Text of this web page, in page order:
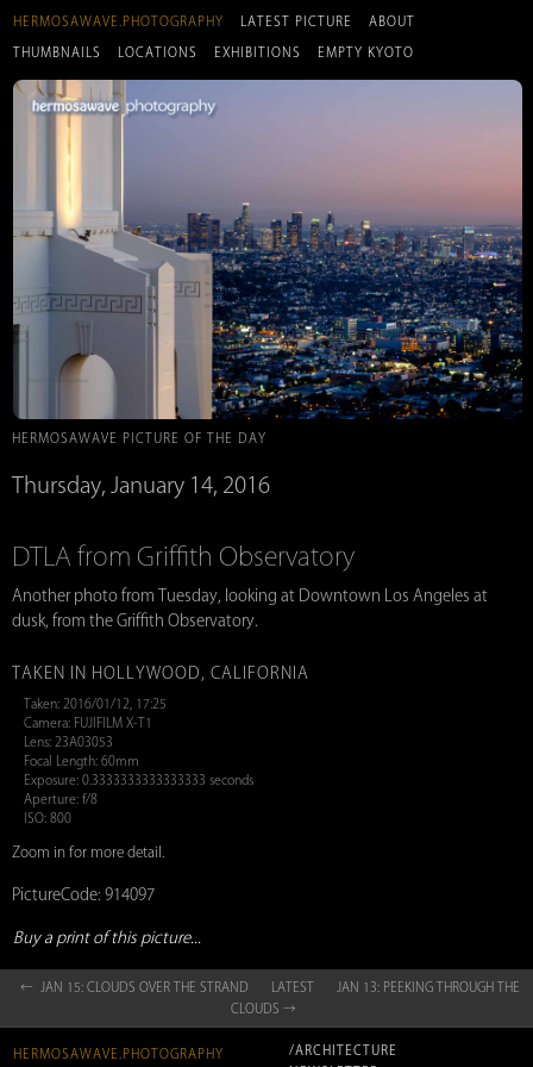
HERMOSAWAVE.PHOTOGRAPHY LATEST PICTURE ABOUT
THUMBNAILS LOCATIONS EXHIBITIONS EMPTY KYOTO
HERMOSAWAVE PICTURE OF THE DAY
Thursday, January 14, 2016
DTLA from Griffith Observatory
Another photo from Tuesday, looking at Downtown Los Angeles at
dusk, from the Griffith Observatory.
TAKEN IN HOLLYWOOD, CALIFORNIA
Taken: 2016/01/12, 17:25
Camera: FUJIFILM X-T1
Lens: 23A03053
Focal Length: 60mm
Exposure: 0.3333333333333333 seconds
Aperture: f/8
ISO: 800
Zoom in for more detail.
PictureCode: 914097
Buy a print of this picture...
← JAN 15: CLOUDS OVER THE STRAND LATEST
JAN 13: PEEKING THROUGH THE
CLOUDS →
HERMOSAWAVE.PHOTOGRAPHY
/ARCHITECTURE